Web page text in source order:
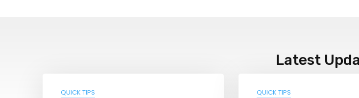
Latest
QUICK TIPS QUICK TIPS